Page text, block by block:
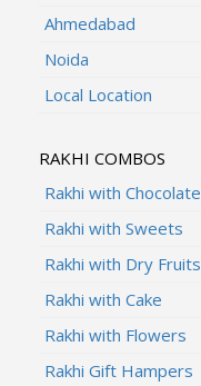
Ahmedabad
Noida
Local Location
RAKHI COMBOS
Rakhi with Chocolate
Rakhi with Sweets
Rakhi with Dry Fruits
Rakhi with Cake
Rakhi with Flowers
Rakhi Gift Hampers